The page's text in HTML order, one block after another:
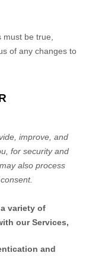
be true,
of any changes to
improve, and
for security and
also process
consent.
variety of
our Services,
and